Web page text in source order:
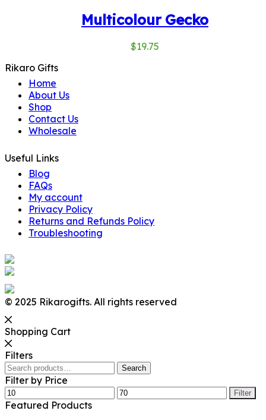
Multicolour Gecko
$19.75
Rikaro Gifts
Home
About Us
Shop
Contact Us
Wholesale
Useful Links
Blog
FAQs
My account
Privacy Policy
Returns and Refunds Policy
Troubleshooting
© 2025 Rikarogifts. All rights reserved
Shopping Cart
Filters
Search
for:
Search
Filter by Price
Min
price
Max
Filter
Featured Products